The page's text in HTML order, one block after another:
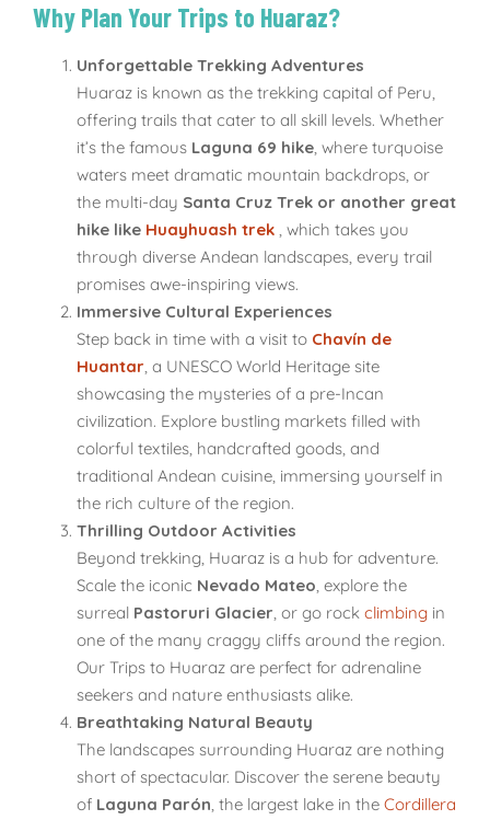
Why Plan Your Trips to Huaraz?
Unforgettable Trekking Adventures
Huaraz is known as the trekking capital of Peru,
offering trails that cater to all skill levels. Whether
it’s the famous Laguna 69 hike, where turquoise
waters meet dramatic mountain backdrops, or
the multi-day Santa Cruz Trek or another great
hike like Huayhuash trek , which takes you
through diverse Andean landscapes, every trail
promises awe-inspiring views.
Immersive Cultural Experiences
Step back in time with a visit to Chavín de
Huantar, a UNESCO World Heritage site
showcasing the mysteries of a pre-Incan
civilization. Explore bustling markets filled with
colorful textiles, handcrafted goods, and
traditional Andean cuisine, immersing yourself in
the rich culture of the region.
Thrilling Outdoor Activities
Beyond trekking, Huaraz is a hub for adventure.
Scale the iconic Nevado Mateo, explore the
surreal Pastoruri Glacier, or go rock climbing in
one of the many craggy cliffs around the region.
Our Trips to Huaraz are perfect for adrenaline
seekers and nature enthusiasts alike.
Breathtaking Natural Beauty
The landscapes surrounding Huaraz are nothing
short of spectacular. Discover the serene beauty
of Laguna Parón, the largest lake in the Cordillera